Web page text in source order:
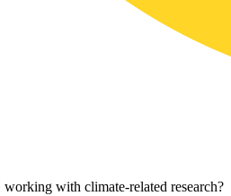
with climate-related research?